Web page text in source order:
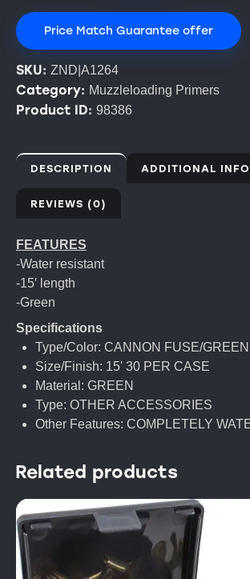
Price Match Guarantee offer
SKU: ZND|A1264
Category: Muzzleloading Primers
Product ID: 98386
DESCRIPTION ADDITIONAL
REVIEWS (0)
FEATURES
-Water resistant
-15′ length
-Green
Specifications
Type/Color: CANNON FUSE/GREEN
Size/Finish: 15' 30 PER CASE
Material: GREEN
Type: OTHER ACCESSORIES
Other Features: COMPLETELY
Related products